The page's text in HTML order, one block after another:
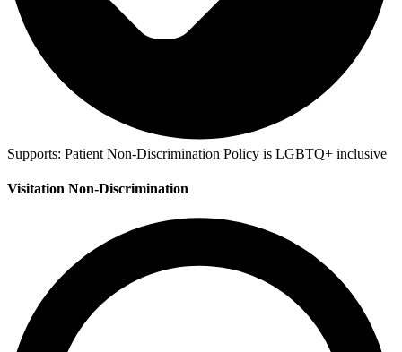
Supports: Patient Non-Discrimination Policy is LGBTQ+ inclusive
Visitation Non-Discrimination